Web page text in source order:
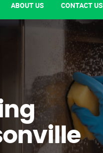
ABOUT US CONTACT US